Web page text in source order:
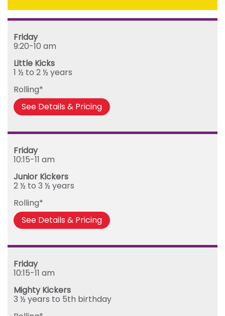
Mega Kickers (5th to 8th birthday)
Saturday
Monday
Wednesday
Friday
Friday
9:20-10 am
Little Kicks
1 ½ to 2 ½ years
Rolling*
See Details & Pricing
Friday
10:15-11 am
Junior Kickers
2 ½ to 3 ½ years
Rolling*
See Details & Pricing
Friday
10:15-11 am
Mighty Kickers
3 ½ years to 5th birthday